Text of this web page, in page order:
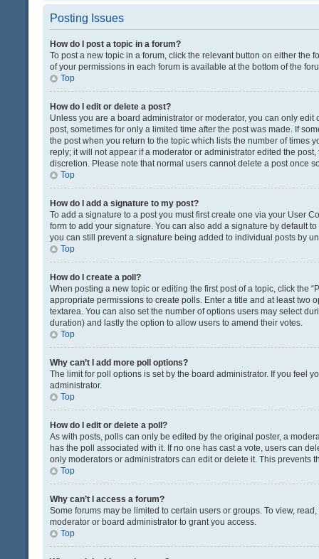
Posting Issues
How do I post a topic in a forum?
To post a new topic in a forum, click the relevant button on either the
of your permissions in each forum is available at the bottom of the
Top
How do I edit or delete a post?
Unless you are a board administrator or moderator, you can only
post, sometimes for only a limited time after the post was made. If
the post when you return to the topic which lists the number of times
reply; it will not appear if a moderator or administrator edited the
discretion. Please note that normal users cannot delete a post once
Top
How do I add a signature to my post?
To add a signature to a post you must first create one via your User
form to add your signature. You can also add a signature by default
you can still prevent a signature being added to individual posts by
Top
How do I create a poll?
When posting a new topic or editing the first post of a topic, click the
appropriate permissions to create polls. Enter a title and at least
textarea. You can also set the number of options users may select
duration) and lastly the option to allow users to amend their votes.
Top
Why can’t I add more poll options?
The limit for poll options is set by the board administrator. If you feel
administrator.
Top
How do I edit or delete a poll?
As with posts, polls can only be edited by the original poster, a
has the poll associated with it. If no one has cast a vote, users can
only moderators or administrators can edit or delete it. This prevents
Top
Why can’t I access a forum?
Some forums may be limited to certain users or groups. To view,
moderator or board administrator to grant you access.
Top